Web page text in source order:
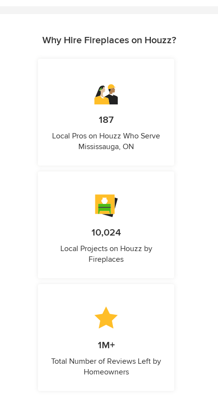
Why Hire Fireplaces on Houzz?
187
Local Pros on Houzz Who Serve
Mississauga, ON
10,024
Local Projects on Houzz by
Fireplaces
1M+
Total Number of Reviews Left by
Homeowners